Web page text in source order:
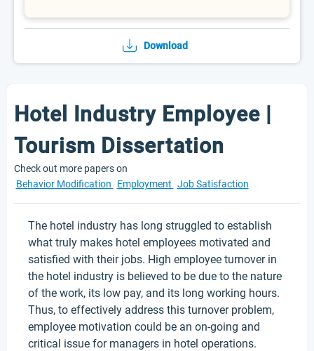
Download
Hotel Industry Employee |
Tourism Dissertation
Check out more papers on
Behavior Modification
Employment Job Satisfaction
The hotel industry has long struggled to establish
what truly makes hotel employees motivated and
satisfied with their jobs. High employee turnover in
the hotel industry is believed to be due to the nature
of the work, its low pay, and its long working hours.
Thus, to effectively address this turnover problem,
employee motivation could be an on-going and
critical issue for managers in hotel operations.